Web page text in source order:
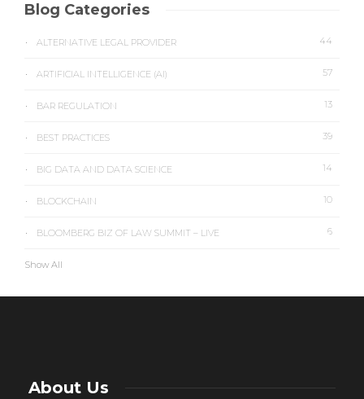
Blog Categories
ALTERNATIVE LEGAL PROVIDER 44
ARTIFICIAL INTELLIGENCE (AI) 57
BAR REGULATION 13
BEST PRACTICES 39
BIG DATA AND DATA SCIENCE 14
BLOCKCHAIN 10
BLOOMBERG BIZ OF LAW SUMMIT – LIVE 6
Show All
About Us